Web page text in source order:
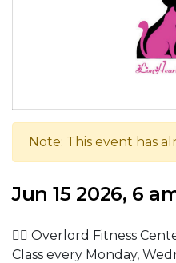
Note: This event has
Jun 15 2026, 6
🚴‍♂️ Overlord Fitness
Class every Monday,